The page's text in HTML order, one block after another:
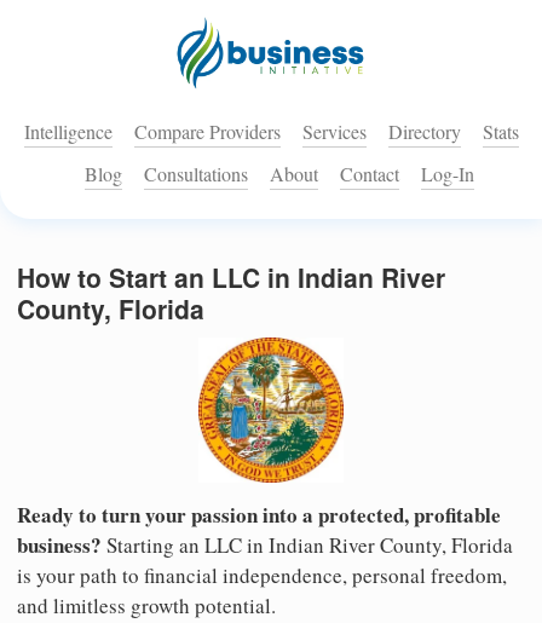
Intelligence Compare Providers Services Directory
Stats
Blog
Consultations About Contact Log-In
How to Start an LLC in Indian River
County, Florida
Ready to turn your passion into a protected, profitable
business? Starting an LLC in Indian River County, Florida
is your path to financial independence, personal freedom,
and limitless growth potential.